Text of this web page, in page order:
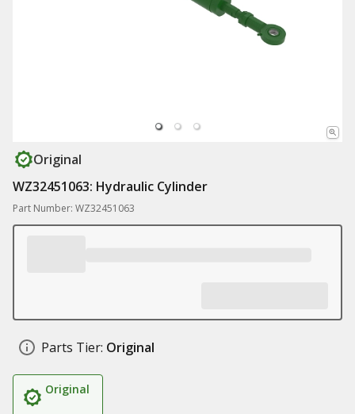
Original
WZ32451063: Hydraulic Cylinder
Part Number: WZ32451063
Parts Tier: Original
Original